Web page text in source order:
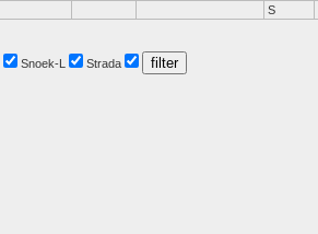
S
Snoek-L Strada